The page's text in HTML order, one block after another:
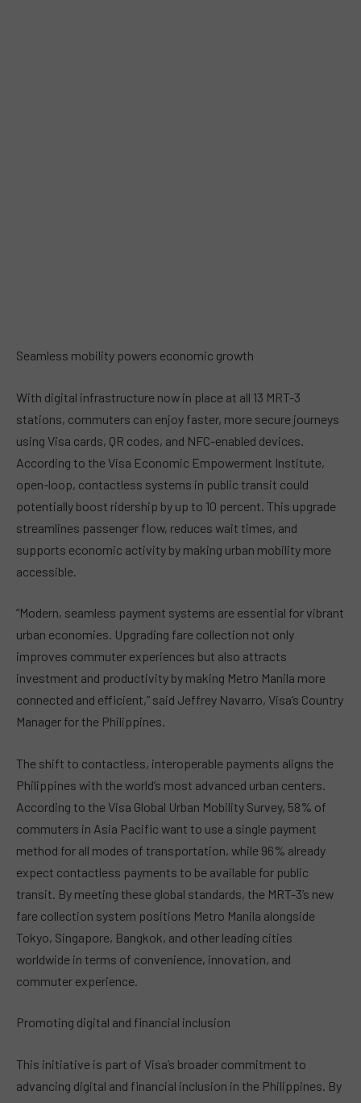
Seamless mobility powers economic growth
With digital infrastructure now in place at all 13 MRT-3
stations, commuters can enjoy faster, more secure journeys
using Visa cards, QR codes, and NFC-enabled devices.
According to the Visa Economic Empowerment Institute,
open-loop, contactless systems in public transit could
potentially boost ridership by up to 10 percent. This upgrade
streamlines passenger flow, reduces wait times, and
supports economic activity by making urban mobility more
accessible.
“Modern, seamless payment systems are essential for vibrant
urban economies. Upgrading fare collection not only
improves commuter experiences but also attracts
investment and productivity by making Metro Manila more
connected and efficient,” said Jeffrey Navarro, Visa’s Country
Manager for the Philippines.
The shift to contactless, interoperable payments aligns the
Philippines with the world’s most advanced urban centers.
According to the Visa Global Urban Mobility Survey, 58% of
commuters in Asia Pacific want to use a single payment
method for all modes of transportation, while 96% already
expect contactless payments to be available for public
transit. By meeting these global standards, the MRT-3’s new
fare collection system positions Metro Manila alongside
Tokyo, Singapore, Bangkok, and other leading cities
worldwide in terms of convenience, innovation, and
commuter experience.
Promoting digital and financial inclusion
This initiative is part of Visa’s broader commitment to
advancing digital and financial inclusion in the Philippines. By